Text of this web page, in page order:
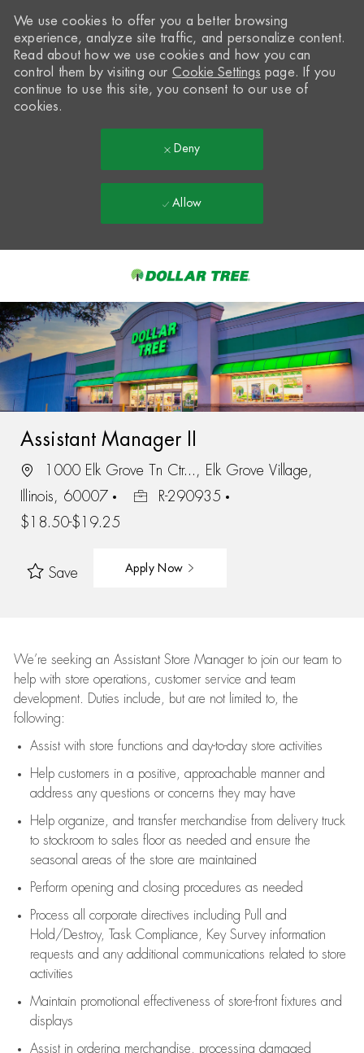
-
We use cookies to offer you a better browsing
experience, analyze site traffic, and personalize content.
Read about how we use cookies and how you can
control them by visiting our Cookie Settings page. If you
continue to use this site, you consent to our use of
cookies.
Deny
Allow
Assistant Manager II
1000 Elk Grove Tn Ctr..., Elk Grove Village,
Illinois, 60007
R-290935
$18.50-$19.25
Save Apply Now
We’re seeking an Assistant Store Manager to join our team to
help with store operations, customer service and team
development. Duties include, but are not limited to, the
following:
Assistwith store functions and day-to-day store activities
Help customers in a positive, approachable manner and
address any questions or concerns they may have
Help organize, and transfer merchandise from delivery truck
to stockroom to sales floor as needed and ensure the
seasonal areas of the store are maintained
Perform opening and closing procedures as needed
Process all corporate directives including Pull and
Hold/Destroy, Task Compliance, Key Survey information
requests and any additional communications related to store
activities
Maintain promotional effectiveness of store-front fixtures and
displays
Assistin ordering merchandise,
processing damaged